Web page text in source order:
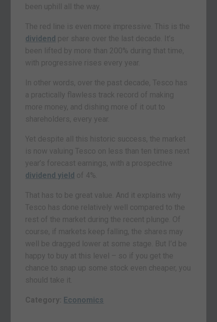
been uphill all the way.
The red line is even more impressive. This is the
dividend per share over the last decade. It’s
been lifted by more than 200% during that time,
with progressive rises every year.
In other words, over the past decade, Tesco has
a practically flawless track record of making
more money, and dishing more of it out to
shareholders, every year.
Yet despite all this historic success, the market
is now valuing Tesco on less than ten times next
year’s forecast earnings, with a prospective
dividend yield of 4%.
That has to be great value. And it explains why
Tesco has done relatively well compared to the
rest of the market during the recent plunge. Of
course, if markets keep falling, the shares may
well be dragged lower at some stage. But I’d be
happy to buy at this level – so if you get the
chance to snap up some stock even cheaper, you
should take it.
Category: Economics